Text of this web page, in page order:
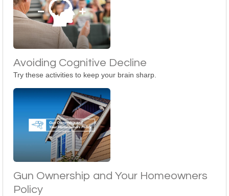
Avoiding Cognitive Decline
Try these activities to keep your brain sharp.
Gun Ownership and Your Homeowners
Policy